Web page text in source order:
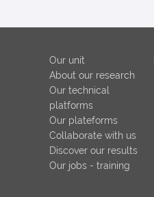
Our unit
About our research
Our technical
platforms
Our plateforms
Collaborate with us
Discover our results
Our jobs - training